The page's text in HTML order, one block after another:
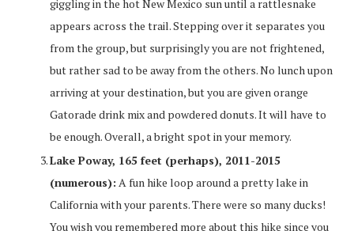
giggling in the hot New Mexico sun until a rattlesnake
appears across the trail. Stepping over it separates you
from the group, but surprisingly you are not frightened,
but rather sad to be away from the others. No lunch upon
arriving at your destination, but you are given orange
Gatorade drink mix and powdered donuts. It will have to
be enough. Overall, a bright spot in your memory.
Lake Poway, 165 feet (perhaps), 2011-2015
(numerous): A fun hike loop around a pretty lake in
California with your parents. There were so many ducks!
You wish you remembered more about this hike since you